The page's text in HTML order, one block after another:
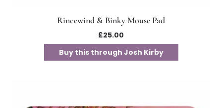
Rincewind & Binky Mouse Pad
£25.00
Buy this through Josh Kirby